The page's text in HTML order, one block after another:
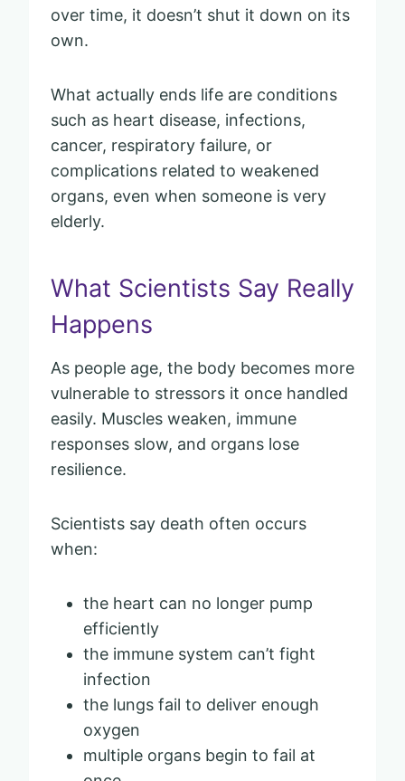
over time, it doesn’t shut it down on its
own.
What actually ends life are conditions
such as heart disease, infections,
cancer, respiratory failure, or
complications related to weakened
organs, even when someone is very
elderly.
What Scientists Say Really
Happens
As people age, the body becomes more
vulnerable to stressors it once handled
easily. Muscles weaken, immune
responses slow, and organs lose
resilience.
Scientists say death often occurs
when:
the heart can no longer pump
efficiently
the immune system can’t fight
infection
the lungs fail to deliver enough
oxygen
multiple organs begin to fail at